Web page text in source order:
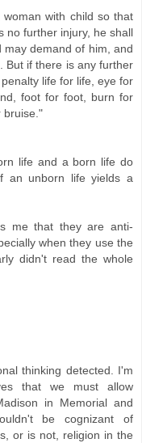
with child so that
no further injury, he shall
demand of him, and
But if there is any further
life for life, eye for
foot for foot, burn for
bruise."
life and a born life do
an unborn life yields a
me that they are anti-
when they use the
didn't read the whole
thinking detected. I'm
that we must allow
in Memorial and
be cognizant of
or is not, religion in the